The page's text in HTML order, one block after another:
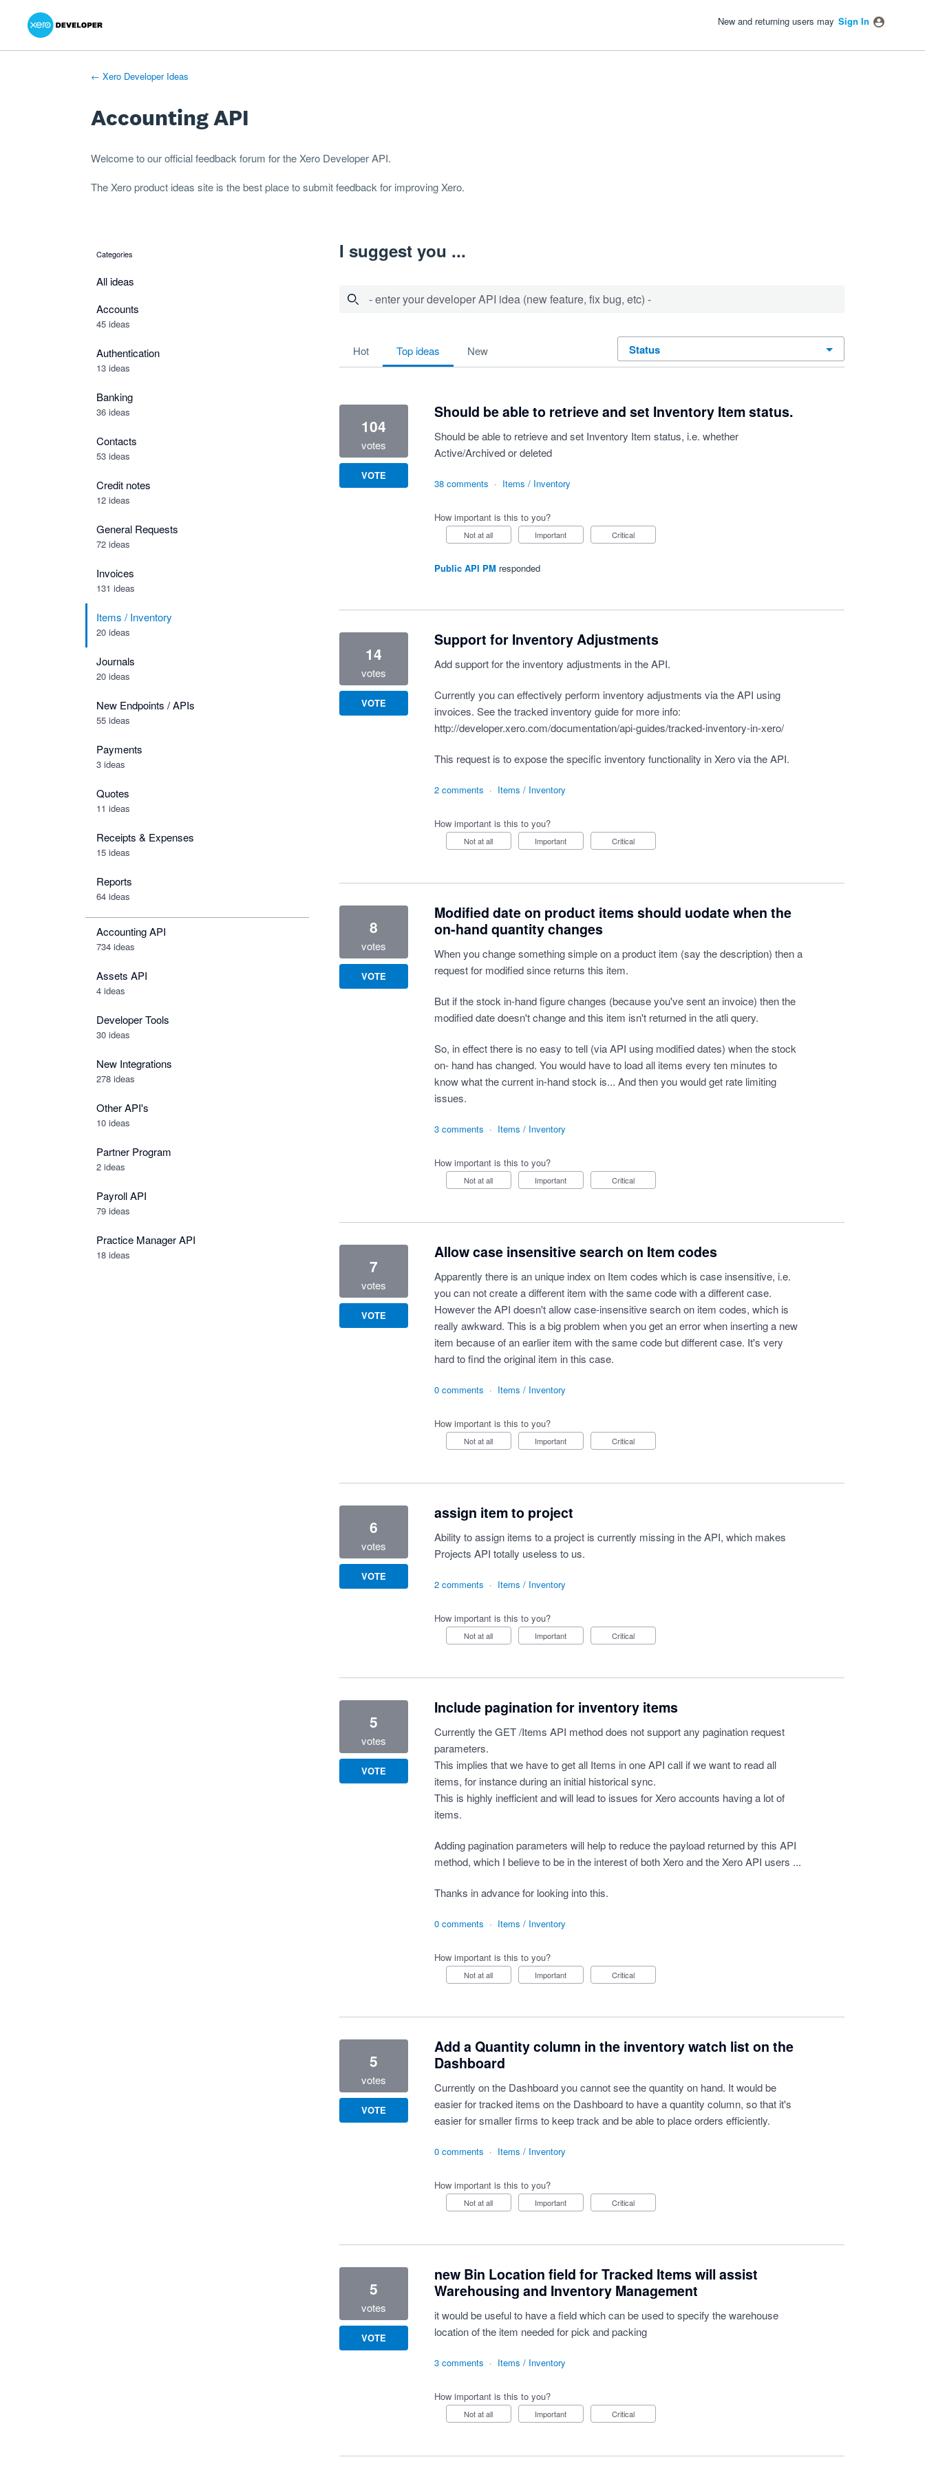
Skip
content
New and returning users may Sign In
← Xero Developer Ideas
Accounting API
Welcome to our official feedback forum for the Xero DeveloperAPI.
TheXero product ideas site is the best place to submit feedback for improving Xero.
categories
All ideas
Accounts
45 ideas
Authentication
13 ideas
Banking
36 ideas
Contacts
53 ideas
Credit notes
12 ideas
General Requests
72 ideas
Invoices
131 ideas
Items / Inventory
20 ideas
Journals
20 ideas
New Endpoints / APIs
55 ideas
Payments
3 ideas
Quotes
11 ideas
Receipts & Expenses
15 ideas
Reports
64 ideas
Accounting API
734 ideas
Assets API
4 ideas
Developer Tools
30 ideas
New Integrations
278 ideas
Other API's
10 ideas
Partner Program
2 ideas
Payroll API
79 ideas
Practice Manager API
18 ideas
I suggest you ...
- enter your developer API idea (new feature, fix bug, etc) -
hot top ideas new status
Should be able to retrieve and set Inventory Item status.
Should be able to retrieve and set Inventory Item status, i.e. whether
Active/Archived or deleted
104
votes
VOTE
38 comments · Items / Inventory
How important is this to you?
Not at all Important Critical
Public API PM responded
Support for Inventory Adjustments
Add support for the inventory adjustments in the API.
Currently you can effectively perform inventory adjustments via the API using
invoices. See the tracked inventory guide for more info:
http://developer.xero.com/documentation/api-guides/tracked-inventory-in-xero/
This request is to expose the specific inventory functionality in Xero via the API.
14
votes
VOTE
2 comments · Items / Inventory
How important is this to you?
Not at all Important Critical
Modified date on product items should uodate when the
on-hand quantity changes
When you change something simple on a product item (say the description) then a
request for modified since returns this item.
But if the stock in-hand figure changes (because you've sent an invoice) then the
modified date doesn't change and this item isn't returned in the atli query.
So, in effect there is no easy to tell (via API using modified dates) when the stock
on- hand has changed. You would have to load all items every ten minutes to
know what the current in-hand stock is... And then you would get rate limiting
issues.
8
votes
VOTE
3 comments · Items / Inventory
How important is this to you?
Not at all Important Critical
Allow case insensitive search on Item codes
Apparently there is an unique index on Item codes which is case insensitive, i.e.
you can not create a different item with the same code with a different case.
However the API doesn't allow case-insensitive search on item codes, which is
really awkward. This is a big problem when you get an error when inserting a new
item because of an earlier item with the same code but different case. It's very
hard to find the original item in this case.
7
votes
VOTE
0 comments · Items / Inventory
How important is this to you?
Not at all Important Critical
assign item to project
Ability to assign items to a project is currently missing in the API, which makes
Projects API totally useless to us.
6
votes
VOTE
2 comments · Items / Inventory
How important is this to you?
Not at all Important Critical
Include pagination for inventory items
Currently the GET /Items API method does not support any pagination request
parameters.
This implies that we have to get all Items in one API call if we want to read all
items, for instance during an initial historical sync.
This is highly inefficient and will lead to issues for Xero accounts having a lot of
items.
Adding pagination parameters will help to reduce the payload returned by this API
method, which I believe to be in the interest of both Xero and the Xero API users ...
Thanks in advance for looking into this.
5
votes
VOTE
0 comments · Items / Inventory
How important is this to you?
Not at all Important Critical
Add a Quantity column in the inventory watch list on the
Dashboard
Currently on the Dashboard you cannot see the quantity on hand. It would be
easier for tracked items on the Dashboard to have a quantity column, so that it's
easier for smaller firms to keep track and be able to place orders efficiently.
5
votes
VOTE
0 comments · Items / Inventory
How important is this to you?
Not at all Important Critical
new Bin Location field for Tracked Items will assist
Warehousing and Inventory Management
it would be useful to have a field which can be used to specify the warehouse
location of the item needed for pick and packing
5
votes
VOTE
3 comments · Items / Inventory
How important is this to you?
Not at all Important Critical